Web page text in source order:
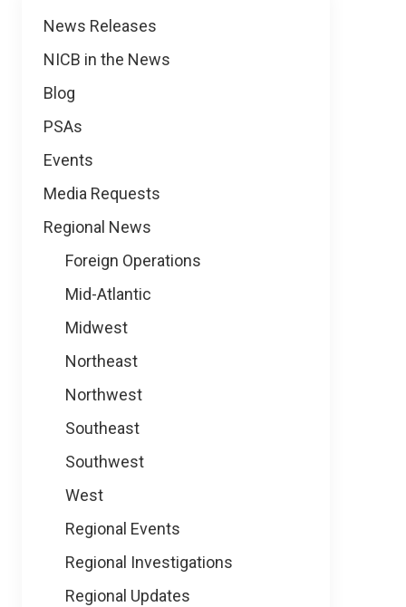
News
News Releases
NICB in the News
Blog
PSAs
Events
Media Requests
Regional News
Foreign Operations
Mid-Atlantic
Midwest
Northeast
Northwest
Southeast
Southwest
West
Regional Events
Regional Investigations
Regional Updates